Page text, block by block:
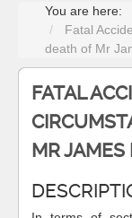
You are here:
Fatal
death of Mr
FATAL
MR